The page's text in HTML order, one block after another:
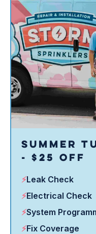
in shape.
Summer
- $25 Off
⚡Leak Check
⚡Electrical Check
⚡System
⚡Fix Coverage